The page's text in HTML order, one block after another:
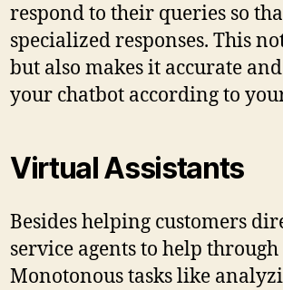
respond to their queries so
specialized responses. This
but also makes it accurate
your chatbot according to
Virtual Assistants
Besides helping customers
service agents to help
Monotonous tasks like